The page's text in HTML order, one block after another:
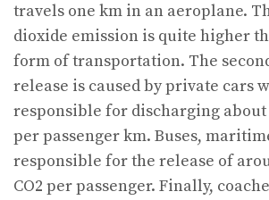
travels one km in an aeroplane.
dioxide emission is quite higher
form of transportation. The
release is caused by private cars
responsible for discharging about
per passenger km. Buses,
responsible for the release of
CO2 per passenger. Finally,